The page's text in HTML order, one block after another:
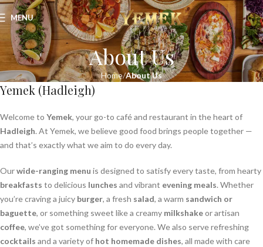
MENU
About Us
Home About Us
Yemek (Hadleigh)
Welcome to Yemek, your go-to café and restaurant in the heart of
Hadleigh. At Yemek, we believe good food brings people together —
and that’s exactly what we aim to do every day.
Ourwide-ranging menu is designed to satisfy every taste, from hearty
breakfasts to delicious lunches and vibrant evening meals. Whether
you’re craving a juicy burger, a fresh salad, a warm sandwich or
baguette, or something sweet like a creamy milkshakeor artisan
coffee, we’ve got something for everyone. We also serve refreshing
cocktails and a variety of hot homemade dishes, all made with care